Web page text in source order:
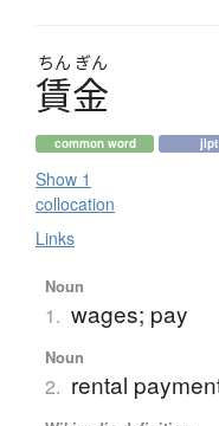
ちん ぎん
賃金
common word jlpt
Show 1
collocation
Links
Noun
1. wages; pay
Noun
2. rental